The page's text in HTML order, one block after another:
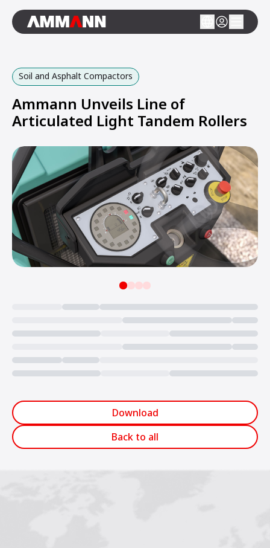
Soil and Asphalt Compactors
Ammann Unveils Line of
Articulated Light Tandem Rollers
Download
Back to all